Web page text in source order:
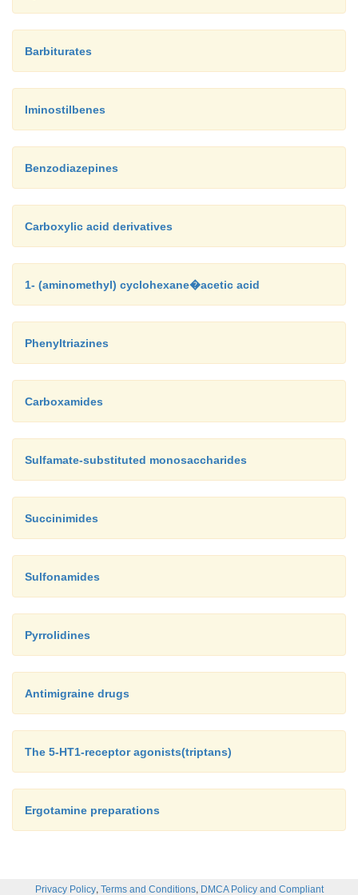
Barbiturates
Iminostilbenes
Benzodiazepines
Carboxylic acid derivatives
1- (aminomethyl) cyclohexane�acetic acid
Phenyltriazines
Carboxamides
Sulfamate-substituted monosaccharides
Succinimides
Sulfonamides
Pyrrolidines
Antimigraine drugs
The 5-HT1-receptor agonists(triptans)
Ergotamine preparations
Privacy Policy, Terms and Conditions, DMCA Policy and Compliant